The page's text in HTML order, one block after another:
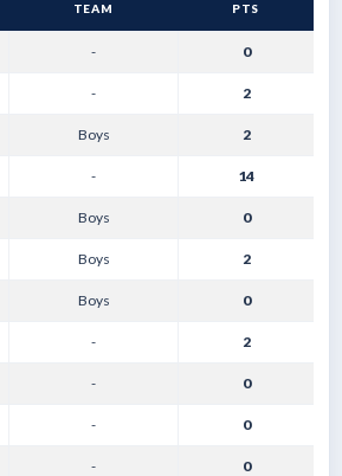
TEAM PTS
- 0
- 2
Boys 2
- 14
Boys 0
Boys 2
Boys 0
- 2
- 0
- 0
- 0